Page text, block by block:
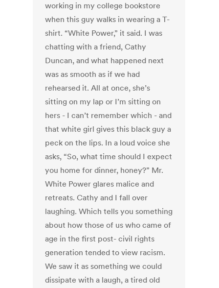
working in my college bookstore
when this guy walks in wearing a T-
shirt. “White Power,” it said. I was
chatting with a friend, Cathy
Duncan, and what happened next
was as smooth as if we had
rehearsed it. All at once, she’s
sitting on my lap or I’m sitting on
hers - I can’t remember which - and
that white girl gives this black guy a
peck on the lips. In a loud voice she
asks, “So, what time should I expect
you home for dinner, honey?” Mr.
White Power glares malice and
retreats. Cathy and I fall over
laughing. Which tells you something
about how those of us who came of
age in the first post- civil rights
generation tended to view racism.
We saw it as something we could
dissipate with a laugh, a tired old